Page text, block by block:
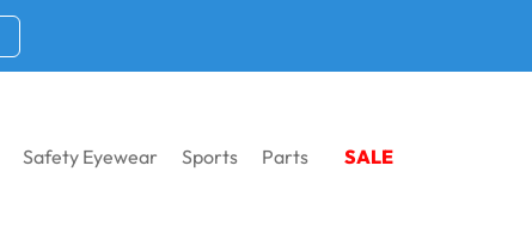
Safety Eyewear Sports Parts SALE